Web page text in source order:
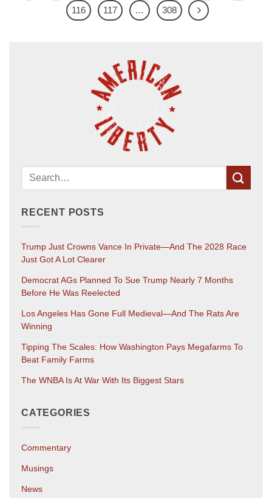
116
117 … 308
RECENT POSTS
Trump Just Crowns Vance In Private—And The 2028 Race
Just Got A Lot Clearer
Democrat AGs Planned To Sue Trump Nearly 7 Months
Before He Was Reelected
Los Angeles Has Gone Full Medieval—And The Rats Are
Winning
Tipping The Scales: How Washington Pays Megafarms To
Beat Family Farms
The WNBA Is At War With Its Biggest Stars
CATEGORIES
Commentary
Musings
News